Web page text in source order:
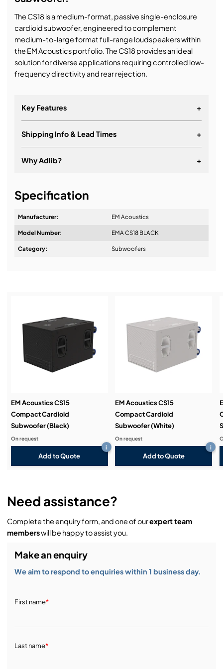
The CS18 is a medium-format, passive single-enclosure
cardioid subwoofer, engineered to complement
medium-to-large format full-range loudspeakers within
the EM Acoustics portfolio. The CS18 provides an ideal
solution for diverse applications requiring controlled low-
frequency directivity and rear rejection.
Key Features +
Shipping Info & Lead Times +
Why Adlib? +
Design & Advice:
Service & Support:
Demos & Training:
Specification
Manufacturer: EM Acoustics
Model Number: EMA CS18 BLACK
Category: Subwoofers
EM Acoustics CS15
Compact Cardioid
Subwoofer (Black)
Add to Quote
i
On request
EM Acoustics CS15
Compact Cardioid
Subwoofer (White)
Add to Quote
i
On request
Need assistance?
Complete the enquiry form, and one of ourexpert team
memberswill be happy to assist you.
Make an enquiry
We aim to respond to enquiries within 1 business day.
First name*
Last name*